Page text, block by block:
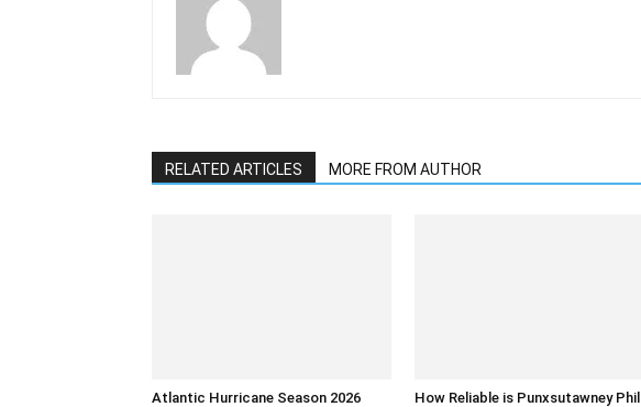
RELATED ARTICLES MORE FROM AUTHOR
Atlantic Hurricane Season 2026
How Reliable is Punxsutawney Phil